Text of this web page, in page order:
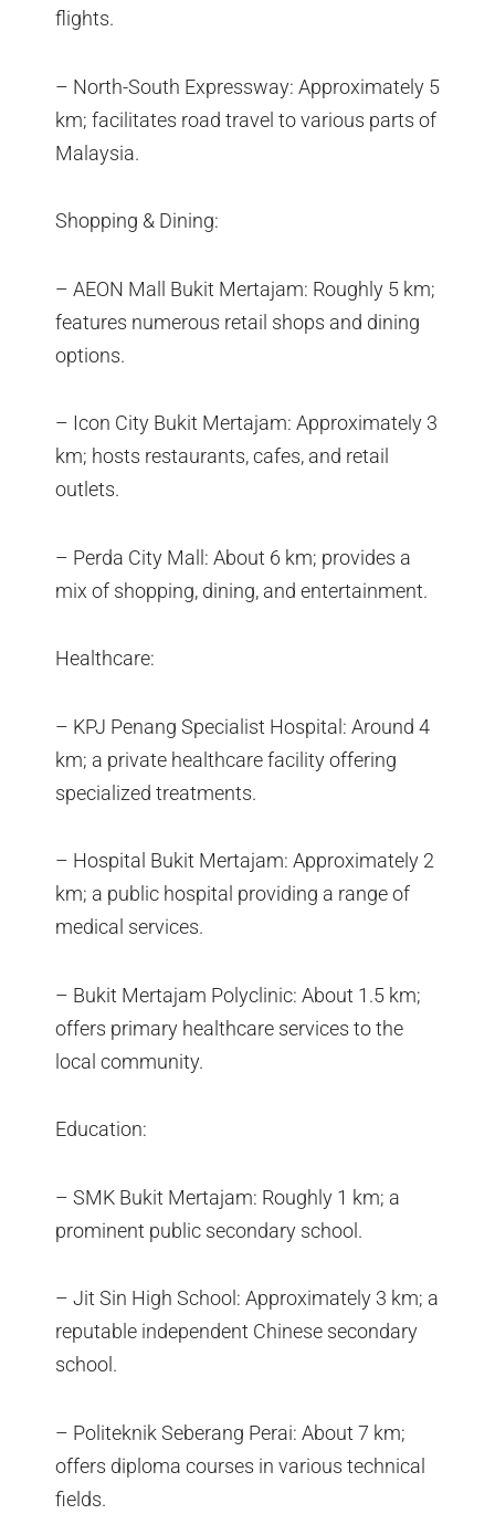
flights.
– North-South Expressway: Approximately 5
km; facilitates road travel to various parts of
Malaysia.
Shopping & Dining:
– AEON Mall Bukit Mertajam: Roughly 5 km;
features numerous retail shops and dining
options.
– Icon City Bukit Mertajam: Approximately 3
km; hosts restaurants, cafes, and retail
outlets.
– Perda City Mall: About 6 km; provides a
mix of shopping, dining, and entertainment.
Healthcare:
– KPJ Penang Specialist Hospital: Around 4
km; a private healthcare facility offering
specialized treatments.
– Hospital Bukit Mertajam: Approximately 2
km; a public hospital providing a range of
medical services.
– Bukit Mertajam Polyclinic: About 1.5 km;
offers primary healthcare services to the
local community.
Education:
– SMK Bukit Mertajam: Roughly 1 km; a
prominent public secondary school.
– Jit Sin High School: Approximately 3 km; a
reputable independent Chinese secondary
school.
– Politeknik Seberang Perai: About 7 km;
offers diploma courses in various technical
fields.